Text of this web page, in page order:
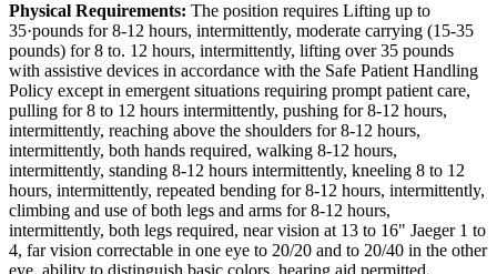
Physical Requirements: The position requires Lifting up to
35·pounds for 8-12 hours, intermittently, moderate carrying (15-35
pounds) for 8 to. 12 hours, intermittently, lifting over 35 pounds
with assistive devices in accordance with the Safe Patient Handling
Policy except in emergent situations requiring prompt patient care,
pulling for 8 to 12 hours intermittently, pushing for 8-12 hours,
intermittently, reaching above the shoulders for 8-12 hours,
intermittently, both hands required, walking 8-12 hours,
intermittently, standing 8-12 hours intermittently, kneeling 8 to 12
hours, intermittently, repeated bending for 8-12 hours, intermittently,
climbing and use of both legs and arms for 8-12 hours,
intermittently, both legs required, near vision at 13 to 16" Jaeger 1 to
4, far vision correctable in one eye to 20/20 and to 20/40 in the other